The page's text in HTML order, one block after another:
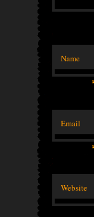
Name
Email
Website